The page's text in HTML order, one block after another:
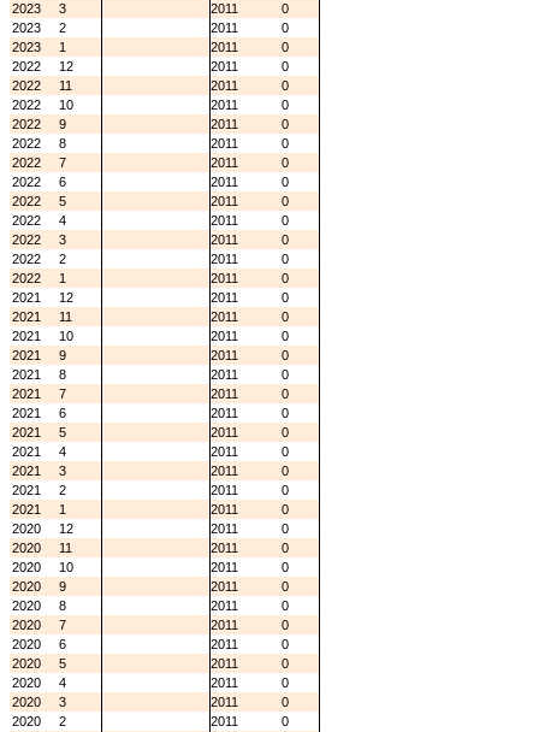
2023
3 2011
0
2023
2 2011
0
2023
1 2011
0
2022
12 2011
0
2022
11 2011
0
2022
10 2011
0
2022
9 2011
0
2022
8 2011
0
2022
7 2011
0
2022
6 2011
0
2022
5 2011
0
2022
4 2011
0
2022
3 2011
0
2022
2 2011
0
2022
1 2011
0
2021
12 2011
0
2021
11 2011
0
2021
10 2011
0
2021
9 2011
0
2021
8 2011
0
2021
7 2011
0
2021
6 2011
0
2021
5 2011
0
2021
4 2011
0
2021
3 2011
0
2021
2 2011
0
2021
1 2011
0
2020
12 2011
0
2020
11 2011
0
2020
10 2011
0
2020
9 2011
0
2020
8 2011
0
2020
7 2011
0
2020
6 2011
0
2020
5 2011
0
2020
4 2011
0
2020
3 2011
0
2020
2 2011
0